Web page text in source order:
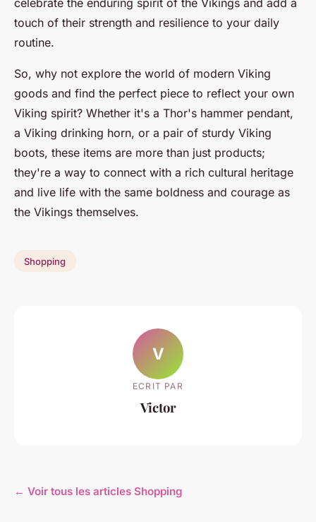
touch of their strength and resilience to your daily
routine.
So, why not explore the world of modern Viking
goods and find the perfect piece to reflect your own
Viking spirit? Whether it's a Thor's hammer pendant,
a Viking drinking horn, or a pair of sturdy Viking
boots, these items are more than just products;
they're a way to connect with a rich cultural heritage
and live life with the same boldness and courage as
the Vikings themselves.
Shopping
V
ECRIT PAR
Victor
← Voir tous les articles Shopping